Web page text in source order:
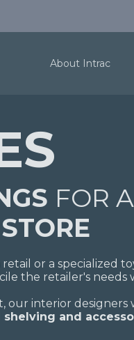
About Intrac
FOR A
or a specialized
the retailer's needs
our interior designers
and